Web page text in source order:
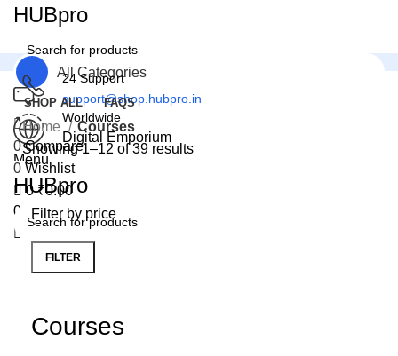
HUBpro
24 Support
support@shop.hubpro.in
Worldwide
Digital Emporium
Menu
HUBpro
0 Wishlist
All Categories
SHOP ALL FAQS
0 Compare
0 Wishlist
0₹0.00
Home
Courses
Showing 1–12 of 39 results
Filter by price
FILTER
Courses